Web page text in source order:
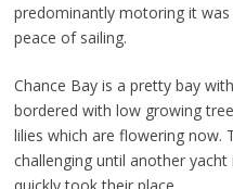
predominantly motoring it
peace of sailing.
Chance Bay is a pretty bay
bordered with low growing
lilies which are flowering now.
challenging until another